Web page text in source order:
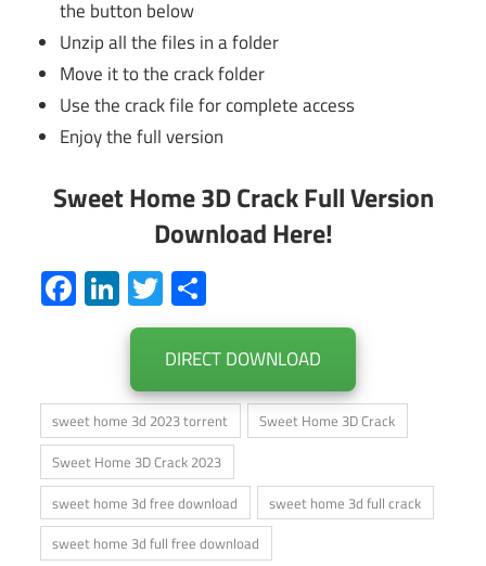
the button below
Unzip all the files in a folder
Move it to the crack folder
Use the crack file for complete access
Enjoy the full version
Sweet Home 3D Crack Full Version
Download Here!
Facebook
LinkedIn
Twitter
DIRECT DOWNLOAD
sweet home 3d 2023 torrent
Sweet Home 3D Crack
Sweet Home 3D Crack 2023
sweet home 3d free download
sweet home 3d full crack
sweet home 3d full free download